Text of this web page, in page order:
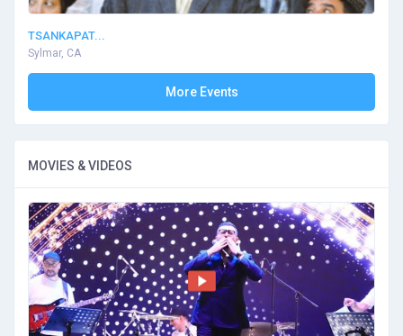
TSANKAPAT...
Sylmar, CA
More Events
MOVIES & VIDEOS